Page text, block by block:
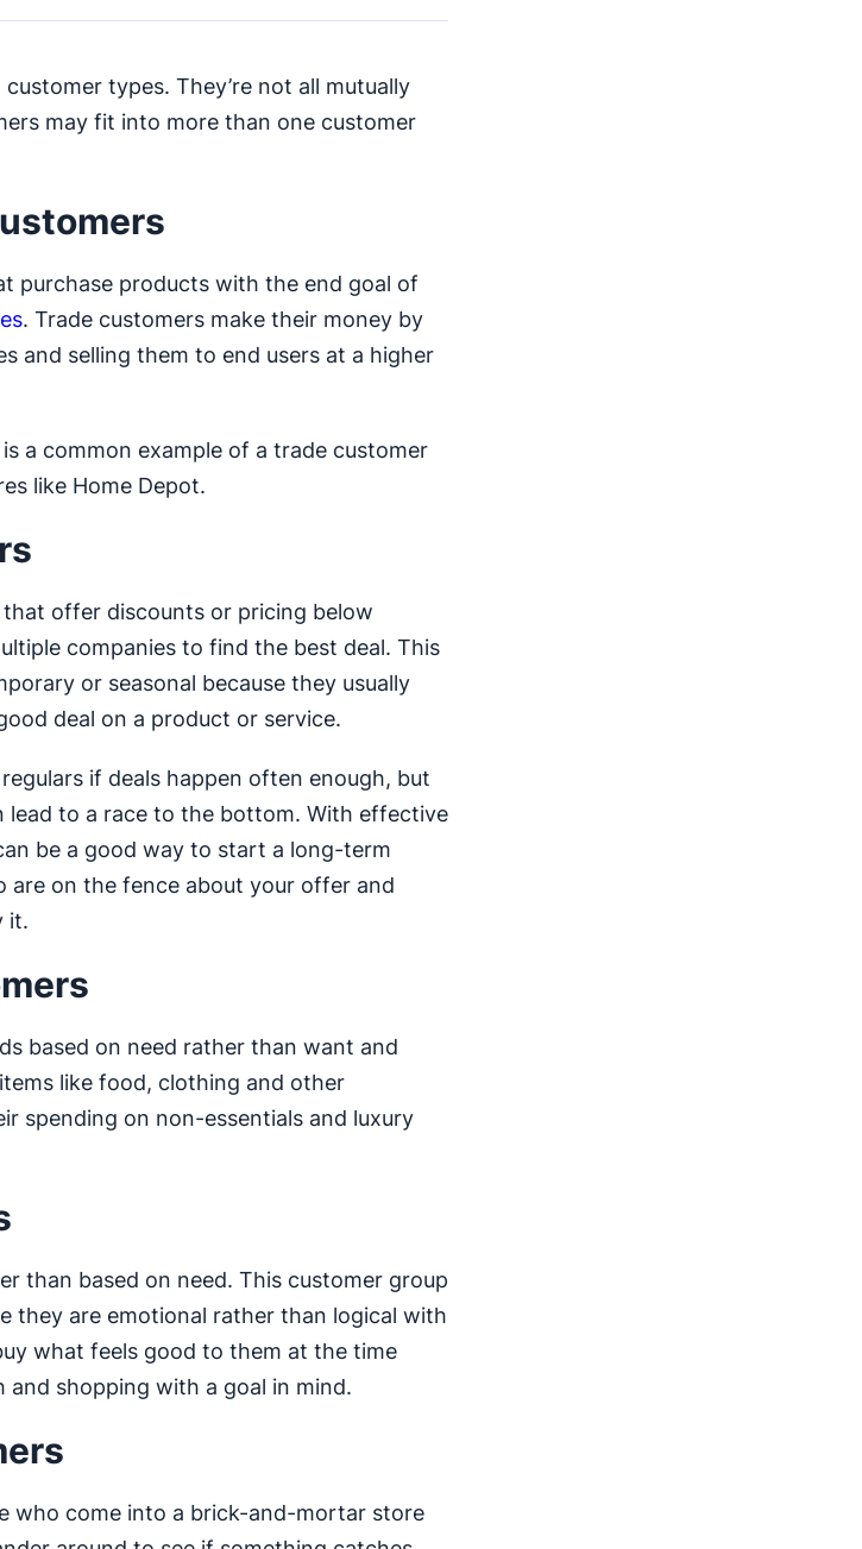
types. They’re not all mutually
may fit into more than one customer
purchase products with the end goal of
. Trade customers make their money by
and selling them to end users at a higher
a common example of a trade customer
like Home Depot.
offer discounts or pricing below
companies to find the best deal. This
or seasonal because they usually
deal on a product or service.
if deals happen often enough, but
to a race to the bottom. With effective
be a good way to start a long-term
are on the fence about your offer and
it.
based on need rather than want and
like food, clothing and other
spending on non-essentials and luxury
than based on need. This customer group
they are emotional rather than logical with
what feels good to them at the time
shopping with a goal in mind.
who come into a brick-and-mortar store